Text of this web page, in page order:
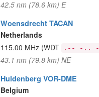
42.5 nm (78.6 km) E
Woensdrecht TACAN
Netherlands
115.00 MHz (WDT .-- -.. -
43.1 nm (79.8 km) NE
Huldenberg VOR-DME
Belgium